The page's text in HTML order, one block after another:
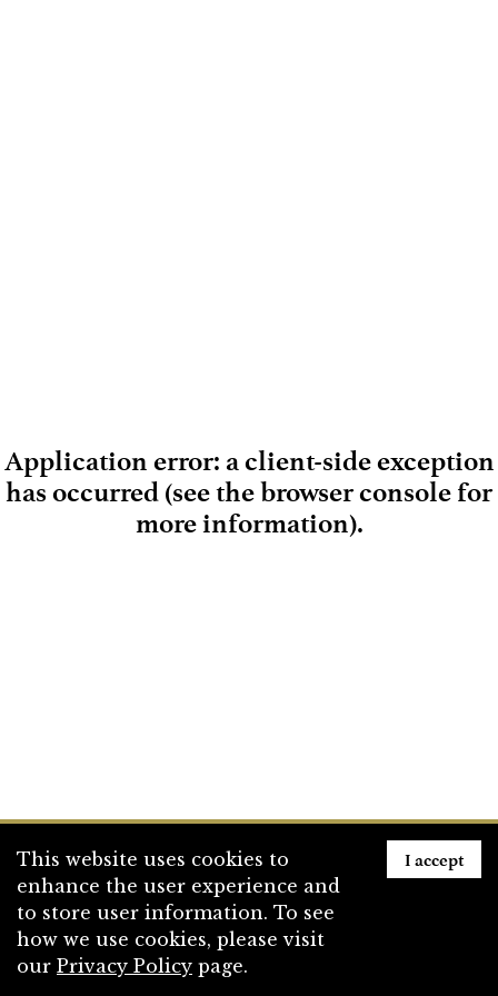
Loading
Application error: a client-side exception
has occurred (see the browser console for
more information).
This website uses cookies to
enhance the user experience and
to store user information. To see
how we use cookies, please visit
our Privacy Policy page.
I accept